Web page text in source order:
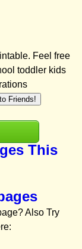
Feel free
toddler kids
Friends!
This
Also Try